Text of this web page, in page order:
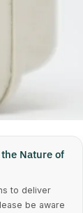
Nature of
to deliver
be aware